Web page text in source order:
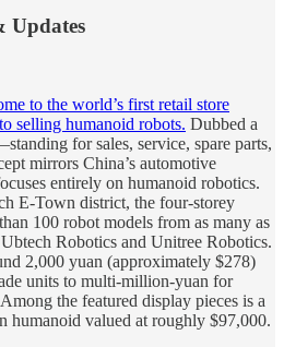
Updates
to the world’s first retail store
selling humanoid robots. Dubbed a
for sales, service, spare parts,
mirrors China’s automotive
entirely on humanoid robotics.
E-Town district, the four-storey
100 robot models from as many as
Robotics and Unitree Robotics.
2,000 yuan (approximately $278)
units to multi-million-yuan for
the featured display pieces is a
humanoid valued at roughly $97,000.